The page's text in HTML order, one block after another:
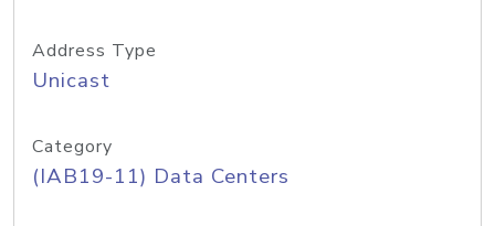
Address Type
Unicast
Category
(IAB19-11) Data Centers